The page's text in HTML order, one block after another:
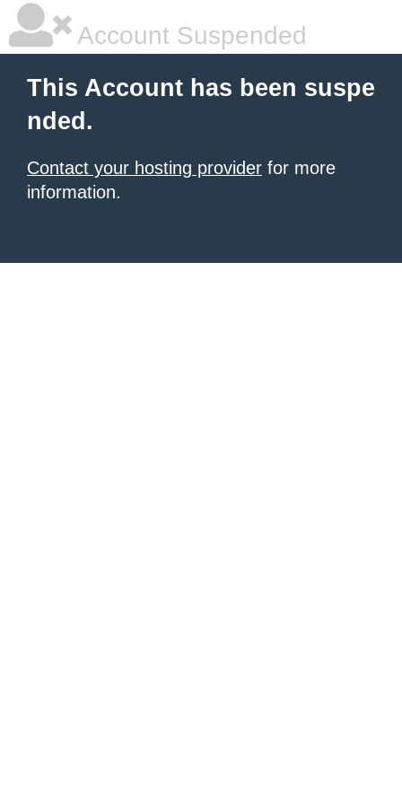
Account Suspended
This Account has been suspe
nded.
Contact your hosting provider for more
information.